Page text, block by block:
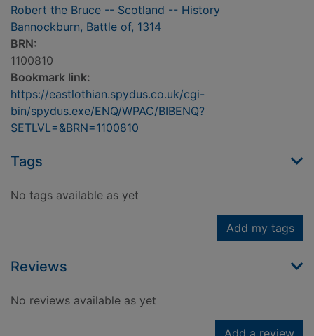
Robert the Bruce -- Scotland -- History
Bannockburn, Battle of, 1314
BRN:
1100810
Bookmark link:
https://eastlothian.spydus.co.uk/cgi-
bin/spydus.exe/ENQ/WPAC/BIBENQ?
SETLVL=&BRN=1100810
Tags
No tags available as yet
Add my tags
Reviews
No reviews available as yet